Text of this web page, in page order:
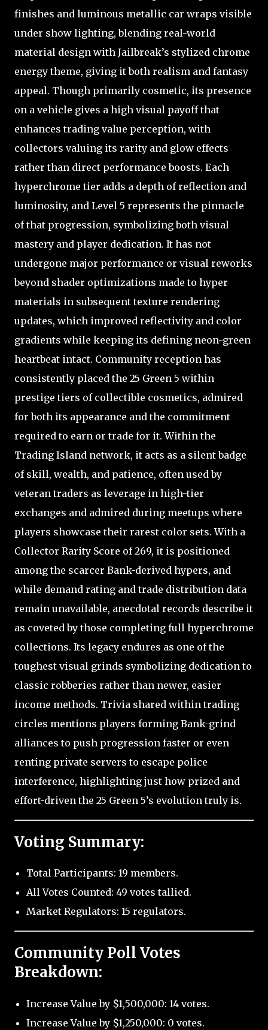
finishes and luminous metallic car wraps visible
under show lighting, blending real-world
material design with Jailbreak’s stylized chrome
energy theme, giving it both realism and fantasy
appeal. Though primarily cosmetic, its presence
on a vehicle gives a high visual payoff that
enhances trading value perception, with
collectors valuing its rarity and glow effects
rather than direct performance boosts. Each
hyperchrome tier adds a depth of reflection and
luminosity, and Level 5 represents the pinnacle
of that progression, symbolizing both visual
mastery and player dedication. It has not
undergone major performance or visual reworks
beyond shader optimizations made to hyper
materials in subsequent texture rendering
updates, which improved reflectivity and color
gradients while keeping its defining neon-green
heartbeat intact. Community reception has
consistently placed the 25 Green 5 within
prestige tiers of collectible cosmetics, admired
for both its appearance and the commitment
required to earn or trade for it. Within the
Trading Island network, it acts as a silent badge
of skill, wealth, and patience, often used by
veteran traders as leverage in high-tier
exchanges and admired during meetups where
players showcase their rarest color sets. With a
Collector Rarity Score of 269, it is positioned
among the scarcer Bank-derived hypers, and
while demand rating and trade distribution data
remain unavailable, anecdotal records describe it
as coveted by those completing full hyperchrome
collections. Its legacy endures as one of the
toughest visual grinds symbolizing dedication to
classic robberies rather than newer, easier
income methods. Trivia shared within trading
circles mentions players forming Bank-grind
alliances to push progression faster or even
renting private servers to escape police
interference, highlighting just how prized and
effort-driven the 25 Green 5’s evolution truly is.
Voting Summary:
Total Participants: 19 members.
All Votes Counted: 49 votes tallied.
Market Regulators: 15 regulators.
Community Poll Votes
Breakdown:
Increase Value by $1,500,000: 14 votes.
Increase Value by $1,250,000: 0 votes.